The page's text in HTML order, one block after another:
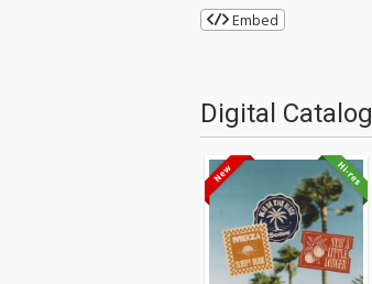
Embed
Digital Catalog